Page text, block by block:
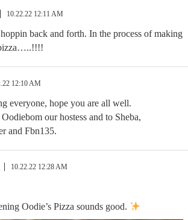
10.22.22 12:11 AM
back and forth. In the process of making
12:10 AM
everyone, hope you are all well.
our hostess and to Sheba,
and Fbn135.
10.22.22 12:28 AM
Oodie’s Pizza sounds good.